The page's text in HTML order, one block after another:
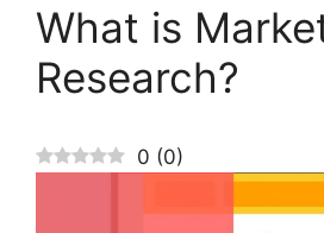
What is
Research?
0 (0)